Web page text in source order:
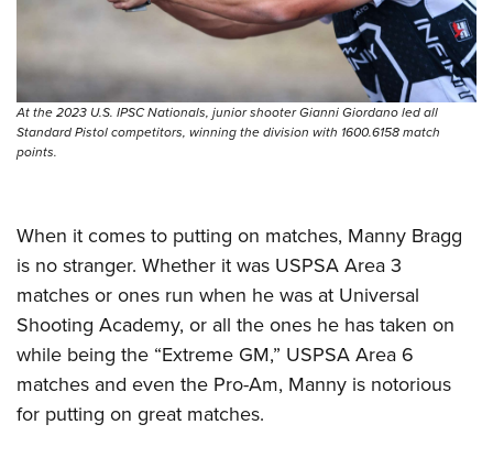
At the 2023 U.S. IPSC Nationals, junior shooter Gianni Giordano led all
Standard Pistol competitors, winning the division with 1600.6158 match
points.
When it comes to putting on matches, Manny Bragg
is no stranger. Whether it was USPSA Area 3
matches or ones run when he was at Universal
Shooting Academy, or all the ones he has taken on
while being the “Extreme GM,” USPSA Area 6
matches and even the Pro-Am, Manny is notorious
for putting on great matches.